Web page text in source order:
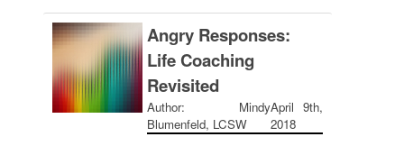
Angry Responses:
Life Coaching
Revisited
Author: Mindy
Blumenfeld, LCSW
April 9th,
2018